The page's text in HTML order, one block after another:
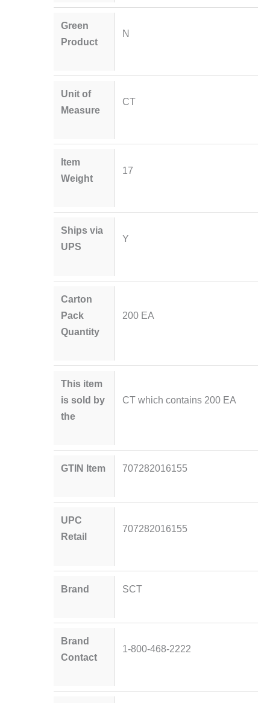
Green
Product
N
Unit of
Measure
CT
Item
Weight
17
Ships via
UPS
Y
Carton
Pack
Quantity
200 EA
This item
is sold by
the
CT which contains 200 EA
GTIN Item 707282016155
UPC
Retail
707282016155
Brand SCT
Brand
Contact
1-800-468-2222